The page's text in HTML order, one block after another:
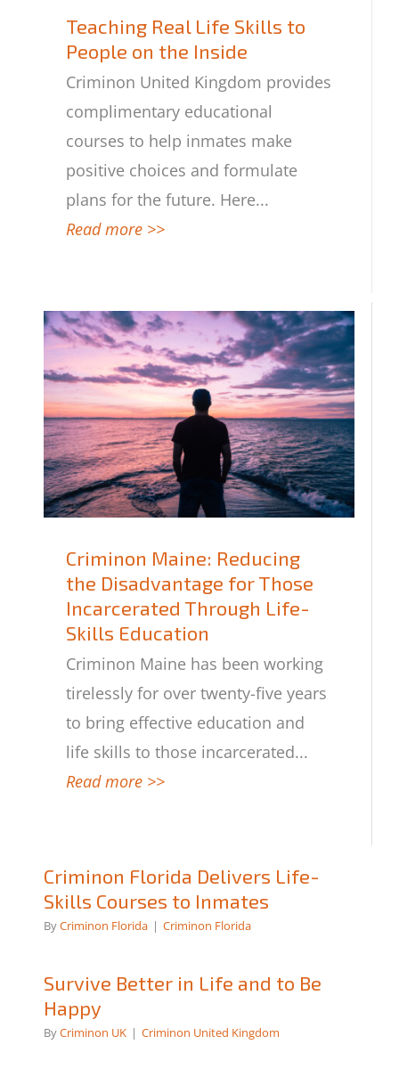
Teaching Real Life Skills to People
on the Inside
Teaching Real Life Skills to
People on the Inside
Criminon United Kingdom provides
complimentary educational
courses to help inmates make
positive choices and formulate
plans for the future. Here...
Read more >>
Criminon Maine: Reducing the
Disadvantage for Those
Incarcerated Through Life-Skills
Education
Criminon Maine: Reducing
the Disadvantage for Those
Incarcerated Through Life-
Skills Education
Criminon Maine has been working
tirelessly for over twenty-five years
to bring effective education and
life skills to those incarcerated...
Read more >>
Criminon Florida Delivers Life-
Skills Courses to Inmates
ByCriminon Florida | Criminon Florida
Survive Better in Life and to Be
Happy
ByCriminon UK | Criminon United Kingdom